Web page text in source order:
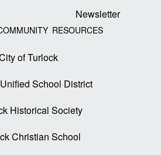
Newsletter
RESOURCES
of Turlock
School District
Historical Society
Christian School